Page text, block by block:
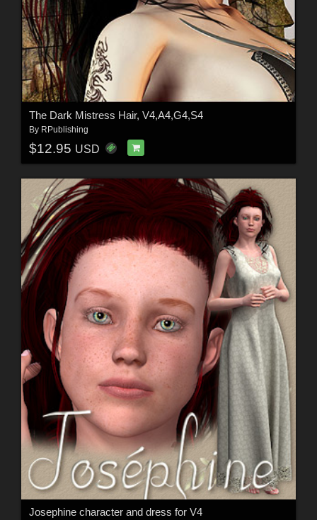
The Dark Mistress Hair, V4,A4,G4,S4
By RPublishing
$12.95 USD
Josephine character and dress for V4